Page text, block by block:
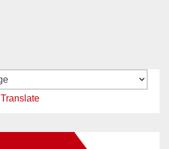
Translate